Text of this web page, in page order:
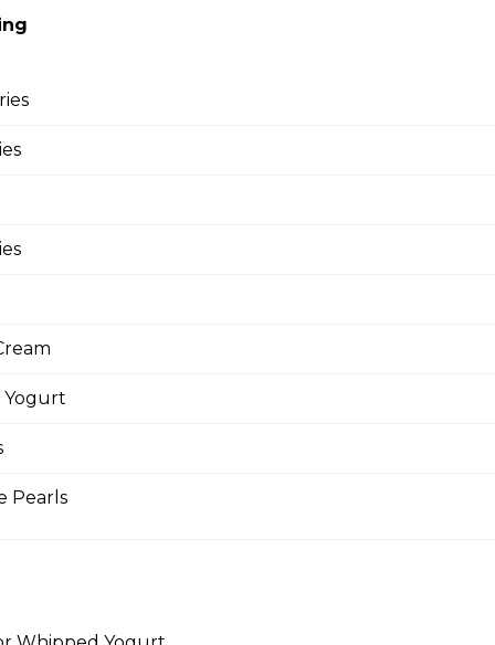
Crunchy Shallots, Chipotle Aioli, Sesame
Baby Spinach, Julienned Carrots, Red
Cheese, Baby Spinach, Capers, Red Onions,
Ribs
Chopped Iceberg Lettuce, Julienned Carrots, Red
Yogurt
Pearls